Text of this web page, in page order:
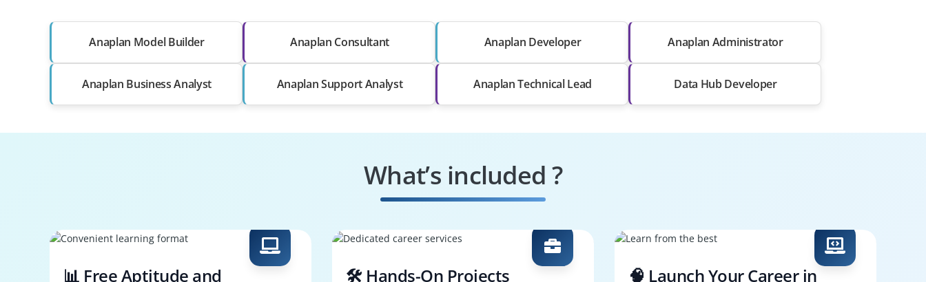
Anaplan Model Builder Anaplan Consultant Anaplan Developer Anaplan Administrator
Anaplan Business Analyst Anaplan Support Analyst Anaplan Technical Lead Data Hub Developer
What’s included ?
📊 Free Aptitude and 🛠️ Hands-On Projects 🧠 Launch Your Career in